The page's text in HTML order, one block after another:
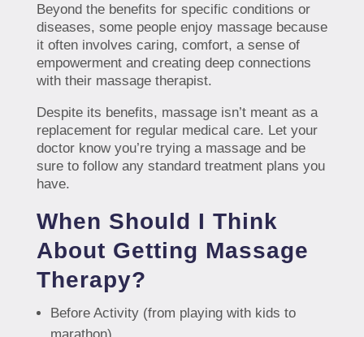
Beyond the benefits for specific conditions or
diseases, some people enjoy massage because
it often involves caring, comfort, a sense of
empowerment and creating deep connections
with their massage therapist.
Despite its benefits, massage isn’t meant as a
replacement for regular medical care. Let your
doctor know you’re trying a massage and be
sure to follow any standard treatment plans you
have.
When Should I Think
About Getting Massage
Therapy?
Before Activity (from playing with kids to
marathon)